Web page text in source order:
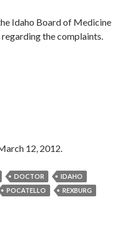
Idaho Board of Medicine
the complaints.
12, 2012.
DOCTOR
IDAHO
POCATELLO
REXBURG